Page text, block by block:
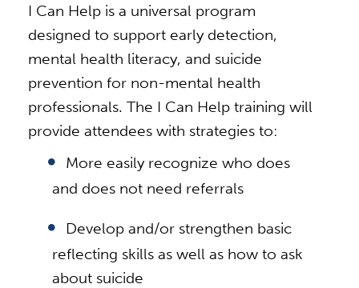
I Can Help is a universal program
designed to support early detection,
mental health literacy, and suicide
prevention for non-mental health
professionals. The I Can Help training will
provide attendees with strategies to:
More easily recognize who does
and does not need referrals
Develop and/or strengthen basic
reflecting skills as well as how to ask
about suicide